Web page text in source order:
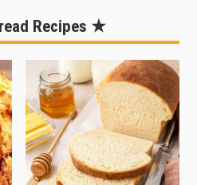
baked potato
won’t soak
as thin broths.
Recipes ★